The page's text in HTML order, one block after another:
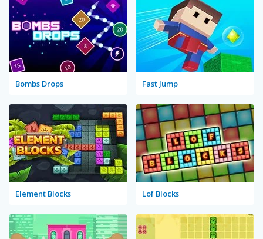
Bombs Drops Fast Jump
Element Blocks Lof Blocks